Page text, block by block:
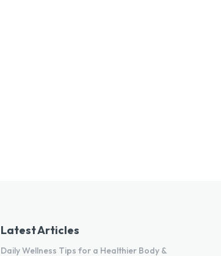
Latest Articles
Daily Wellness Tips for a Healthier Body &